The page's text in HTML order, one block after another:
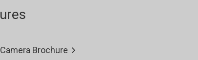
Brochure